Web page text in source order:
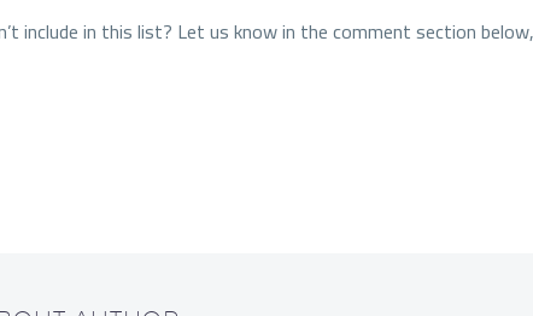
include in this list? Let us know in the comment section